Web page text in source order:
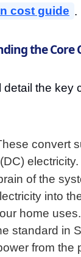
cost guide .
the Core
detail the key
convert
electricity.
of the
into
home
standard in
from the